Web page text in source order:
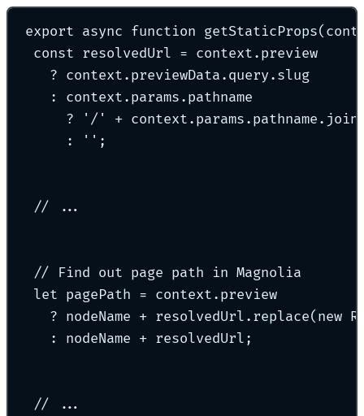
export async function getStaticProps(
const resolvedUrl = context . preview
? context . previewData . query . slug
:
context . params . pathname
?
' / ' + context . params . pathname . join
:
'' ;
// ...
// Find out page path in Magnolia
let pagePath = context . preview
? nodeName + resolvedUrl . replace( new
:
nodeName + resolvedUrl ;
// ...